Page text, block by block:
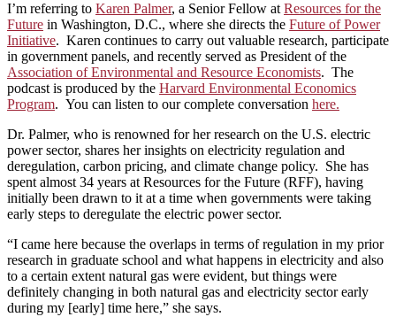
I’m referring to Karen Palmer, a Senior Fellow atResources for the
Future in Washington, D.C., where she directs the Future of Power
Initiative. Karen continues to carry out valuable research, participate
in government panels, and recently served as President of the
Association of Environmental and Resource Economists. The
podcast is produced by the Harvard Environmental Economics
Program. You can listen to our complete conversation here.
Dr. Palmer, who is renowned for her research on the U.S. electric
power sector, shares her insights on electricity regulation and
deregulation, carbon pricing, and climate change policy. She has
spent almost 34 years at Resources for the Future (RFF), having
initially been drawn to it at a time when governments were taking
early steps to deregulate the electric power sector.
“I came here because the overlaps in terms of regulation in my prior
research in graduate school and what happens in electricity and also
to a certain extent natural gas were evident, but things were
definitely changing in both natural gas and electricity sector early
during my [early] time here,” she says.